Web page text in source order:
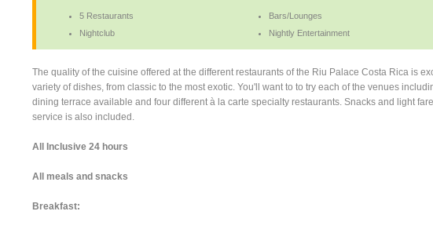
5 Restaurants Bars/Lounges
Nightclub
Nightly Entertainment
The quality of the cuisine offered at the different restaurants of the Riu Palace Costa Rica is
variety of dishes, from classic to the most exotic. You'll want to to try each of the venues
dining terrace available and four different à la carte specialty restaurants. Snacks and light
service is also included.
All Inclusive 24 hours
All meals and snacks
Breakfast: